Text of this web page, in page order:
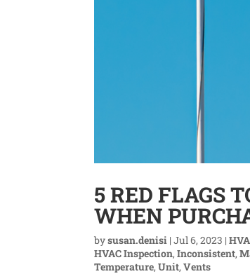
5 RED FLAGS
WHEN
bysusan.denisi |Jul 6, 2023 |
HVAC Inspection,Inconsistent,
Temperature,Unit,Vents